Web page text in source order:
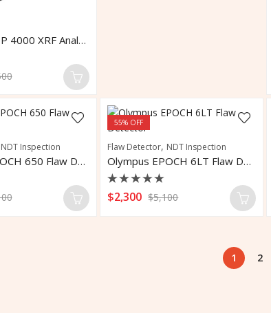
OLYMPUS DP 4000 XRF Analyzer
NDT Inspection
Olympus EPOCH 650 Flaw Detector
55% OFF
Flaw Detector, NDT Inspection
Olympus EPOCH 6LT Flaw Detector
Rated
0
$2,300 $5,100
1 2